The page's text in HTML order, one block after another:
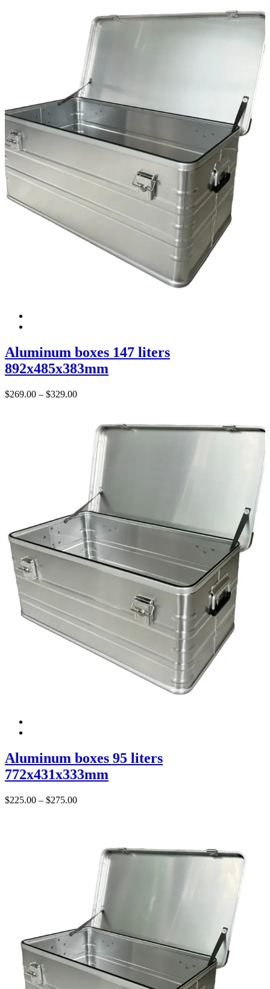
Aluminum boxes 147 liters
892x485x383mm
$269.00 – $329.00Price
through
$329.00
Aluminum boxes 95 liters
772x431x333mm
$225.00 – $275.00Price